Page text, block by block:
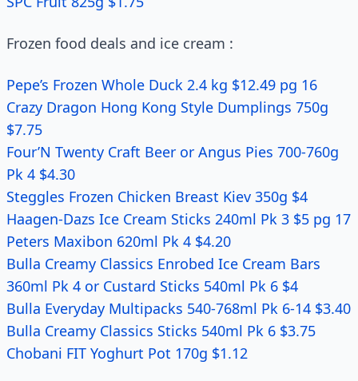
Frozen food deals and ice cream :
Pepe’s Frozen Whole Duck 2.4 kg $12.49 pg 16
Crazy Dragon Hong Kong Style Dumplings 750g
$7.75
Four’N Twenty Craft Beer or Angus Pies 700-760g
Pk 4 $4.30
Steggles Frozen Chicken Breast Kiev 350g $4
Haagen-Dazs Ice Cream Sticks 240ml Pk 3 $5 pg 17
Peters Maxibon 620ml Pk 4 $4.20
Bulla Creamy Classics Enrobed Ice Cream Bars
360ml Pk 4 or Custard Sticks 540ml Pk 6 $4
Bulla Everyday Multipacks 540-768ml Pk 6-14 $3.40
Bulla Creamy Classics Sticks 540ml Pk 6 $3.75
Chobani FIT Yoghurt Pot 170g $1.12